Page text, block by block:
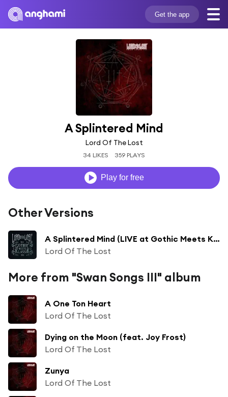
Get the app
A Splintered Mind
Lord Of The Lost
34 LIKES 359 PLAYS
Play for free
Other Versions
A Splintered Mind (LIVE at Gothic Meets Klassik 2023) [feat. Stimmgewalt & Philharmonie Leipzig]
Lord Of The Lost
More from "Swan Songs III" album
A One Ton Heart
Lord Of The Lost
Dying on the Moon (feat. Joy Frost)
Lord Of The Lost
Zunya
Lord Of The Lost